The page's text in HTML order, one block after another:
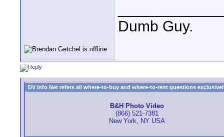
Dumb Guy.
DV Info Net refers all where-to-buy and where-to-rent questions
B&H Photo Video
(866) 521-7381
New York, NY USA